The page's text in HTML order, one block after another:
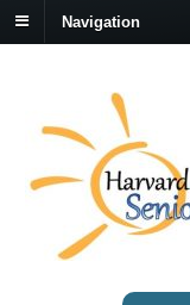
Navigation